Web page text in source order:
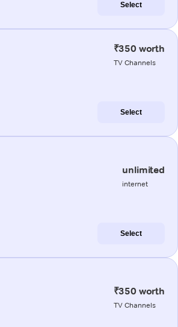
Select
₹350 worth
TV Channels
Select
unlimited
internet
Select
₹350 worth
TV Channels